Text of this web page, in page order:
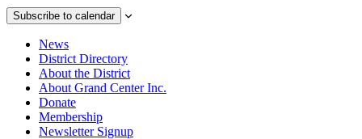
Subscribe to calendar
News
District Directory
About the District
About Grand Center Inc.
Donate
Membership
Newsletter Signup